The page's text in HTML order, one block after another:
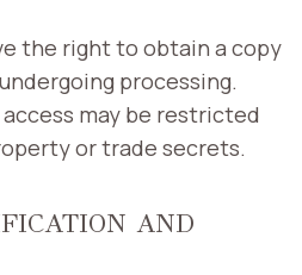
the right to obtain a copy
processing.
may be restricted
or trade secrets.
AND